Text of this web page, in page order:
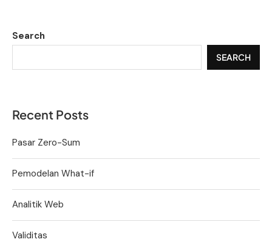
Search
SEARCH
Recent Posts
Pasar Zero-Sum
Pemodelan What-if
Analitik Web
Validitas